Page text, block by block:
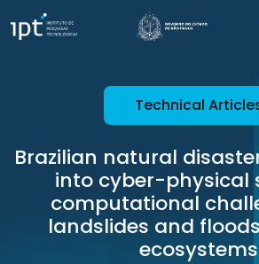
Technical
Brazilian natural
into cyber-physical
computational
landslides and
ecosystems